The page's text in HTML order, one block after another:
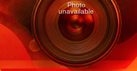
Photo
unavailable